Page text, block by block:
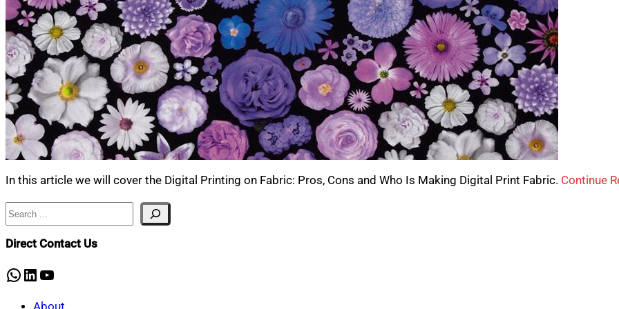
In this article we will cover the Digital Printing on Fabric: Pros, Cons and Who Is Making Digital Print Fabric. Continue
Search
Direct Contact Us
WhatsApp
LinkedIn
YouTube